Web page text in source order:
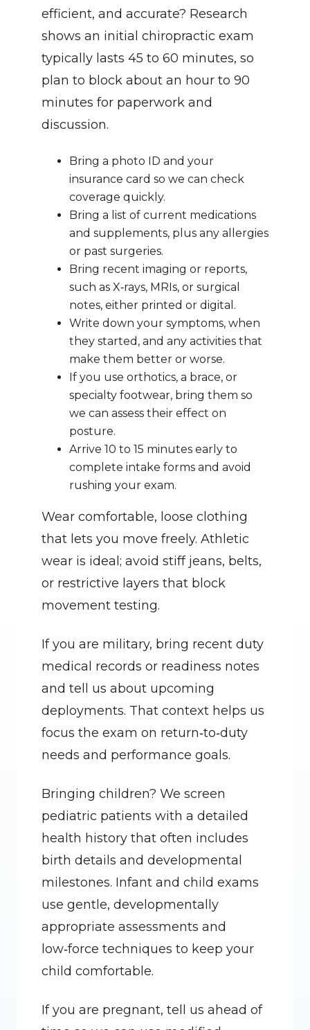
efficient, and accurate? Research
shows an initial chiropractic exam
typically lasts 45 to 60 minutes, so
plan to block about an hour to 90
minutes for paperwork and
discussion.
Bring a photo ID and your
insurance card so we can check
coverage quickly.
Bring a list of current medications
and supplements, plus any allergies
or past surgeries.
Bring recent imaging or reports,
such as X‑rays, MRIs, or surgical
notes, either printed or digital.
Write down your symptoms, when
they started, and any activities that
make them better or worse.
If you use orthotics, a brace, or
specialty footwear, bring them so
we can assess their effect on
posture.
Arrive 10 to 15 minutes early to
complete intake forms and avoid
rushing your exam.
Wear comfortable, loose clothing
that lets you move freely. Athletic
wear is ideal; avoid stiff jeans, belts,
or restrictive layers that block
movement testing.
If you are military, bring recent duty
medical records or readiness notes
and tell us about upcoming
deployments. That context helps us
focus the exam on return‑to‑duty
needs and performance goals.
Bringing children? We screen
pediatric patients with a detailed
health history that often includes
birth details and developmental
milestones. Infant and child exams
use gentle, developmentally
appropriate assessments and
low‑force techniques to keep your
child comfortable.
If you are pregnant, tell us ahead of